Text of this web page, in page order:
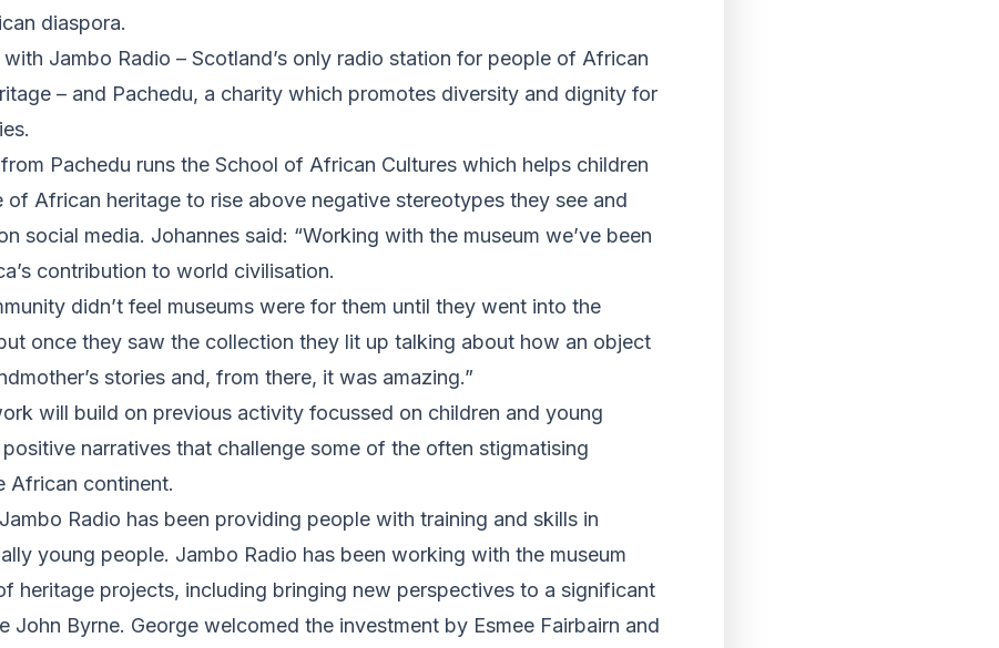
diaspora.
Jambo Radio – Scotland’s only radio station for people of African
– and Pachedu, a charity which promotes diversity and dignity for
Pachedu runs the School of African Cultures which helps children
of African heritage to rise above negative stereotypes they see and
social media. Johannes said: “Working with the museum we’ve been
contribution to world civilisation.
didn’t feel museums were for them until they went into the
once they saw the collection they lit up talking about how an object
stories and, from there, it was amazing.”
will build on previous activity focussed on children and young
narratives that challenge some of the often stigmatising
African continent.
Radio has been providing people with training and skills in
young people. Jambo Radio has been working with the museum
heritage projects, including bringing new perspectives to a significant
John Byrne. George welcomed the investment by Esmee Fairbairn and